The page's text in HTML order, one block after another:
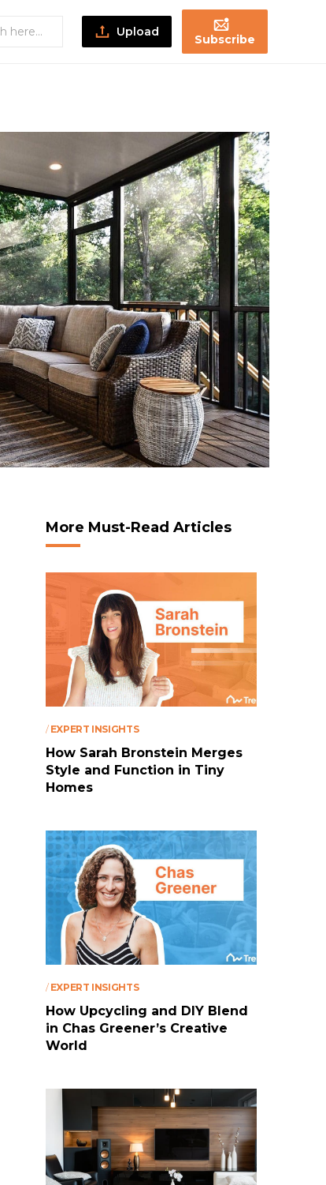
Upload
Subscribe
More Must-Read Articles
/ EXPERT INSIGHTS
How Sarah Bronstein Merges
Style and Function in Tiny
Homes
/ EXPERT INSIGHTS
How Upcycling and DIY Blend
in Chas Greener’s Creative
World